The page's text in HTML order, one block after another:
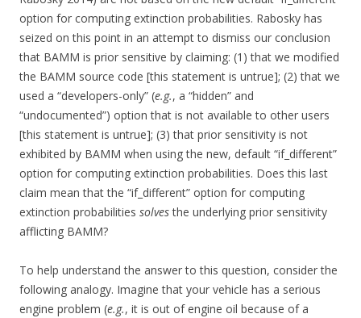
option for computing extinction probabilities. Rabosky has
seized on this point in an attempt to dismiss our conclusion
that BAMM is prior sensitive by claiming: (1) that we modified
the BAMM source code [this statement is untrue]; (2) that we
used a “developers-only” (e.g., a “hidden” and
“undocumented”) option that is not available to other users
[this statement is untrue]; (3) that prior sensitivity is not
exhibited by BAMM when using the new, default “if_different”
option for computing extinction probabilities. Does this last
claim mean that the “if_different” option for computing
extinction probabilities solvesthe underlying prior sensitivity
afflicting BAMM?
To help understand the answer to this question, consider the
following analogy. Imagine that your vehicle has a serious
engine problem (e.g., it is out of engine oil because of a